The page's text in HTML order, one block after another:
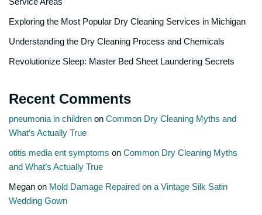
Exploring the Most Popular Dry Cleaning Services in Michigan
Understanding the Dry Cleaning Process and Chemicals
Revolutionize Sleep: Master Bed Sheet Laundering Secrets
Recent Comments
pneumonia in children on Common Dry Cleaning Myths and
What’s Actually True
otitis media ent symptoms on Common Dry Cleaning Myths
and What’s Actually True
Megan on Mold Damage Repaired on a Vintage Silk Satin
Wedding Gown